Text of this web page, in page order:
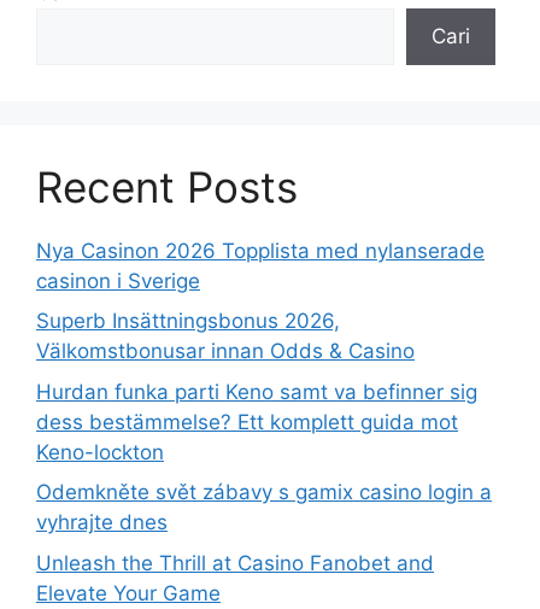
Cari
Recent Posts
Nya Casinon 2026 Topplista med nylanserade
casinon i Sverige
Superb Insättningsbonus 2026,
Välkomstbonusar innan Odds & Casino
Hurdan funka parti Keno samt va befinner sig
dess bestämmelse? Ett komplett guida mot
Keno-lockton
Odemkněte svět zábavy s gamix casino login a
vyhrajte dnes
Unleash the Thrill at Casino Fanobet and
Elevate Your Game